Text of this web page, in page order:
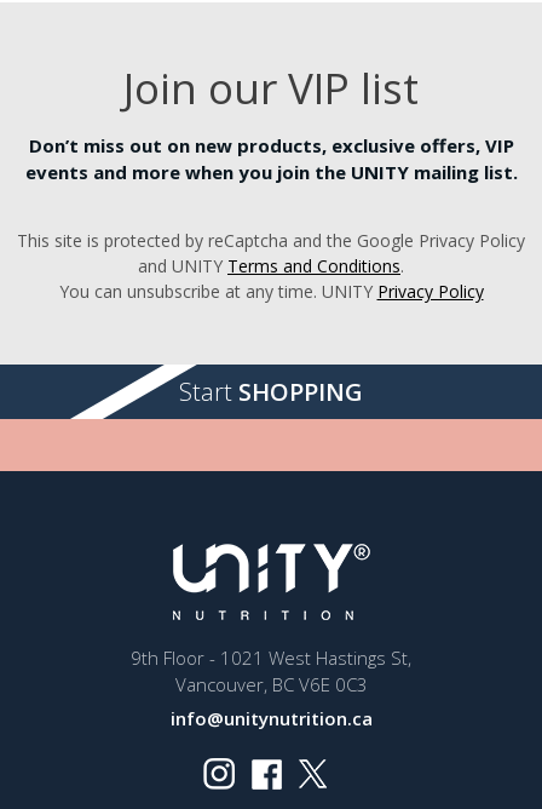
Join our VIP list
Don’t miss out on new products, exclusive offers, VIP
events and more when you join the UNITY mailing list.
This site is protected by reCaptcha and the Google Privacy Policy
and UNITY Terms and Conditions.
You can unsubscribe at any time. UNITY Privacy Policy
Start SHOPPING
9th Floor - 1021 West Hastings St,
Vancouver, BC V6E 0C3
info@unitynutrition.ca